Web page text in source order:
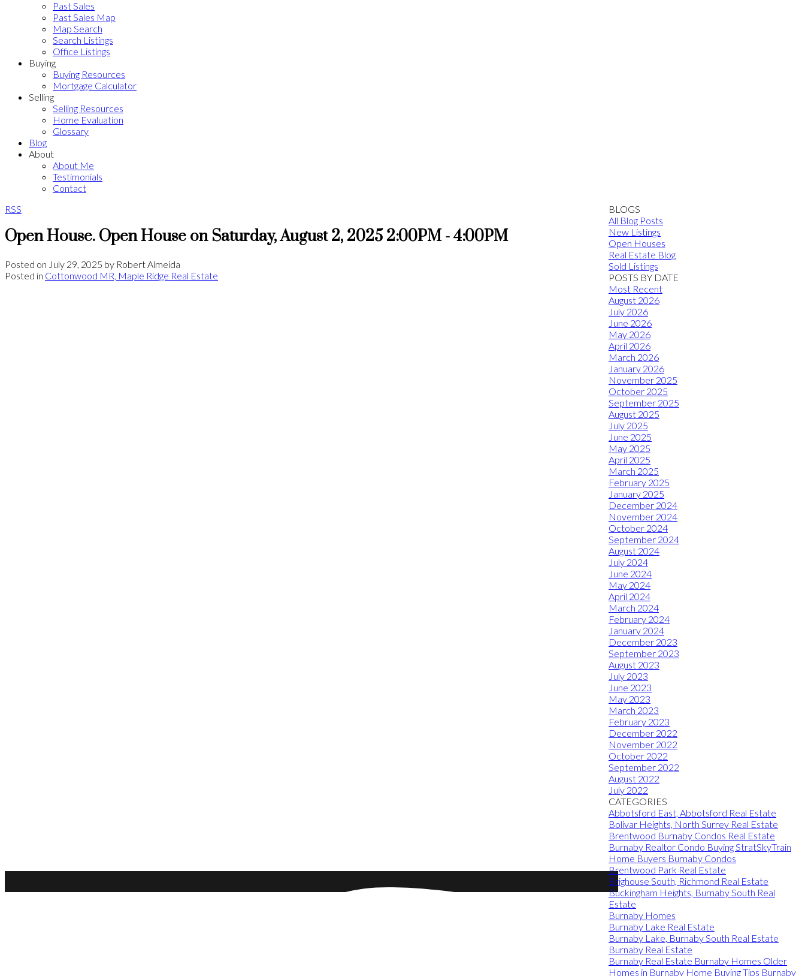
Past Sales
Past Sales Map
Map Search
Search Listings
Office Listings
Buying
Buying Resources
Mortgage Calculator
Selling
Selling Resources
Home Evaluation
Glossary
Blog
About
About Me
Testimonials
Contact
RSS
Open House. Open House on Saturday, August 2, 2025 2:00PM - 4:00PM
Posted on July 29, 2025 by Robert Almeida
Posted in Cottonwood MR, Maple Ridge Real Estate
BLOGS
All Blog Posts
New Listings
Open Houses
Real Estate Blog
Sold Listings
POSTS BY DATE
Most Recent
August 2026
July 2026
June 2026
May 2026
April 2026
March 2026
January 2026
November 2025
October 2025
September 2025
August 2025
July 2025
June 2025
May 2025
April 2025
March 2025
February 2025
January 2025
December 2024
November 2024
October 2024
September 2024
August 2024
July 2024
June 2024
May 2024
April 2024
March 2024
February 2024
January 2024
December 2023
September 2023
August 2023
July 2023
June 2023
May 2023
March 2023
February 2023
December 2022
November 2022
October 2022
September 2022
August 2022
July 2022
CATEGORIES
Abbotsford East, Abbotsford Real Estate
Bolivar Heights, North Surrey Real Estate
Brentwood Burnaby Condos Real Estate
Burnaby Realtor Condo Buying StratSkyTrain
Home Buyers Burnaby Condos
Brentwood Park Real Estate
Brighouse South, Richmond Real Estate
Buckingham Heights, Burnaby South Real
Estate
Burnaby Homes
Burnaby Lake Real Estate
Burnaby Lake, Burnaby South Real Estate
Burnaby Real Estate
Burnaby Real Estate Burnaby Homes Older
Homes in Burnaby Home Buying Tips Burnaby